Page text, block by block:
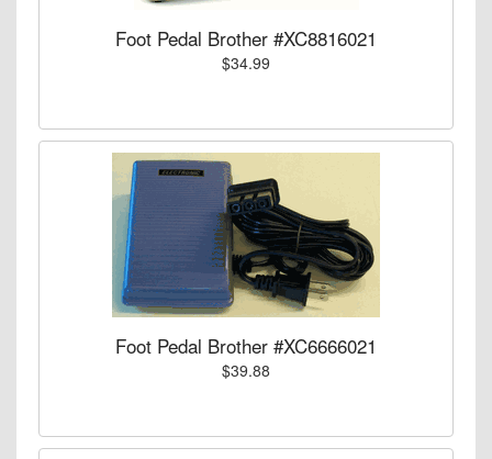
Foot Pedal Brother #XC8816021
$34.99
Foot Pedal Brother #XC6666021
$39.88